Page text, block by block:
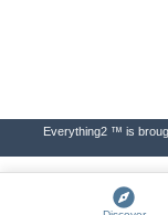
Everything2 ™ is